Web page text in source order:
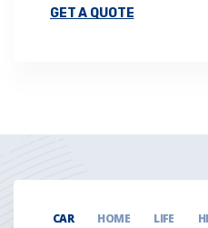
GET A QUOTE
CAR HOME LIFE